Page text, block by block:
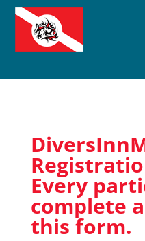
Every
complete
this form.